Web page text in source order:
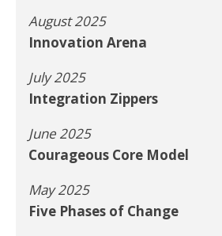
August 2025
Innovation Arena
July 2025
Integration Zippers
June 2025
Courageous Core Model
May 2025
Five Phases of Change